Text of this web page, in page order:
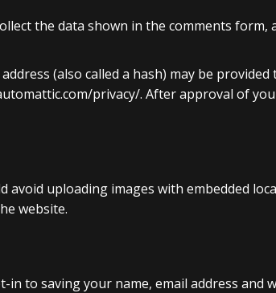
the data shown in the comments
(also called a hash) may be
privacy/. After approval of
uploading images with embedded
website.
to saving your name, email address